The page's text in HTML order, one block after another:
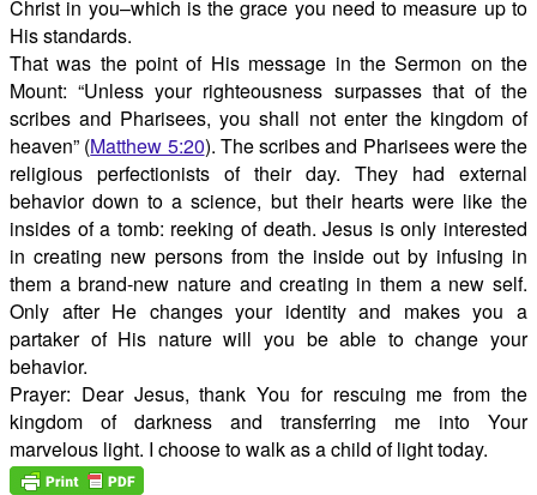
Christ in you–which is the grace you need to measure up to
His standards.
That was the point of His message in the Sermon on the
Mount: “Unless your righteousness surpasses that of the
scribes and Pharisees, you shall not enter the kingdom of
heaven” (Matthew 5:20). The scribes and Pharisees were the
religious perfectionists of their day. They had external
behavior down to a science, but their hearts were like the
insides of a tomb: reeking of death. Jesus is only interested
in creating new persons from the inside out by infusing in
them a brand-new nature and creating in them a new self.
Only after He changes your identity and makes you a
partaker of His nature will you be able to change your
behavior.
Prayer: Dear Jesus, thank You for rescuing me from the
kingdom of darkness and transferring me into Your
marvelous light. I choose to walk as a child of light today.